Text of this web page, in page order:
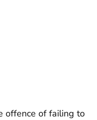
offence of failing to